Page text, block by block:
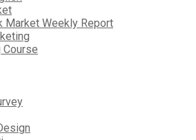
Market Weekly Report
Course